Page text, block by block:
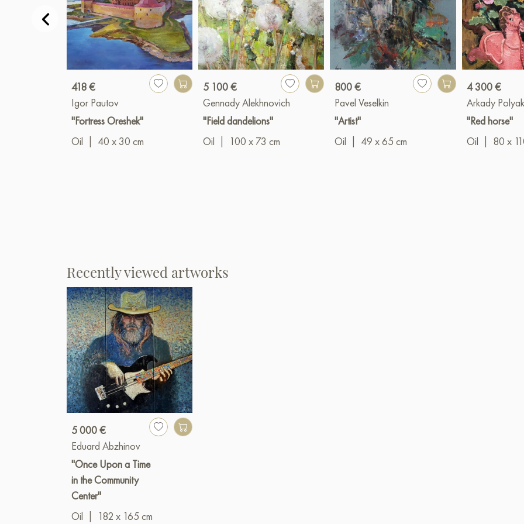
418 €
Igor Pautov
"Fortress Oreshek"
Oil
40 x 30 cm
5 100 €
Gennady Alekhnovich
"Field dandelions"
Oil
100 x 73 cm
800 €
Pavel Veselkin
"Artist"
Oil
49 x 65 cm
4 300 €
Arkady
"Red horse"
Oil
80 x
Recently viewed artworks
5 000 €
Eduard Abzhinov
"Once Upon a Time
in the Community
Center"
Oil
182 x 165 cm